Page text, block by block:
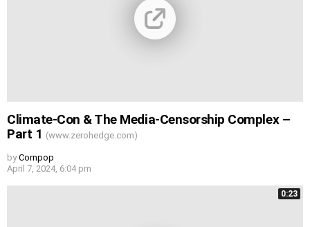
Climate-Con & The Media-Censorship Complex –
Part 1 (www.zerohedge.com)
by Cornpop
April 7, 2024, 6:04 pm
0:23